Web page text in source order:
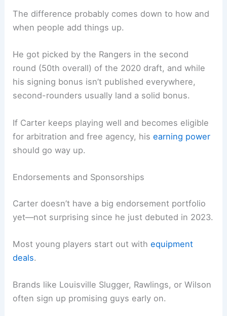
The difference probably comes down to how and
when people add things up.
He got picked by the Rangers in the second
round (50th overall) of the 2020 draft, and while
his signing bonus isn’t published everywhere,
second-rounders usually land a solid bonus.
If Carter keeps playing well and becomes eligible
for arbitration and free agency, hisearning power
should go way up.
Endorsements and Sponsorships
Carter doesn’t have a big endorsement portfolio
yet—not surprising since he just debuted in 2023.
Most young players start out withequipment
deals.
Brands like Louisville Slugger, Rawlings, or Wilson
often sign up promising guys early on.